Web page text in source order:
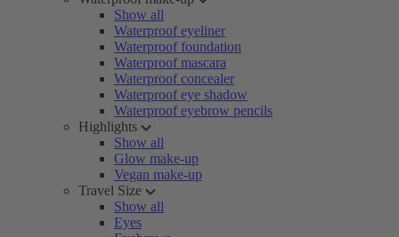
Show all
Waterproof eyeliner
Waterproof foundation
Waterproof mascara
Waterproof concealer
Waterproof eye shadow
Waterproof eyebrow pencils
Highlights
Show all
Glow make-up
Vegan make-up
Travel Size
Show all
Eyes